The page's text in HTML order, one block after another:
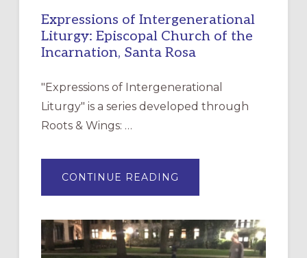
Expressions of Intergenerational
Liturgy: Episcopal Church of the
Incarnation, Santa Rosa
"Expressions of Intergenerational
Liturgy" is a series developed through
Roots & Wings: …
CONTINUE READING
OF
EPISCOPAL
CHURCH
OF
THE